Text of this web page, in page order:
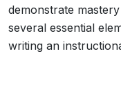
demonstrate
several essential
writing an